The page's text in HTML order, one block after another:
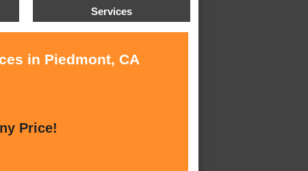
Services
in Piedmont, CA
Price!